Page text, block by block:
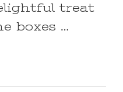
treat
boxes …